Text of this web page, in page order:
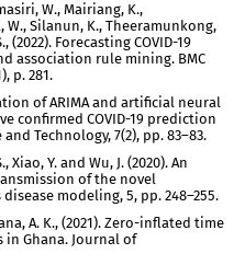
W., Mairiang, K.,
Silanun, K., Theeramunkong,
Forecasting COVID-19
association rule mining. BMC
p. 281.
of ARIMA and artificial neural
confirmed COVID-19 prediction
Technology, 7(2), pp. 83–83.
Xiao, Y. and Wu, J. (2020). An
of the novel
modeling, 5, pp. 248–255.
A. K., (2021). Zero-inflated time
in Ghana. Journal of